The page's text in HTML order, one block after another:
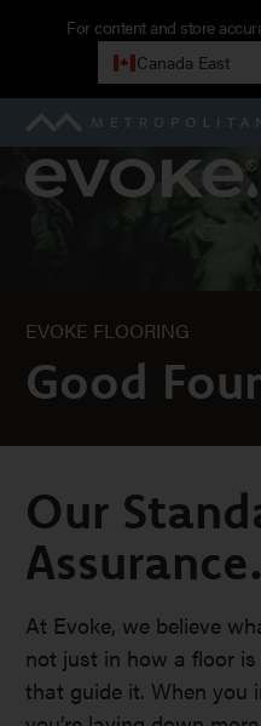
navigation
For content and store
Canada East
Metropolitan
Evoke
Good
EVOKE FLOORING
Good
Our
Assurance.
At Evoke, we believe
not just in how a floor
that guide it. When you